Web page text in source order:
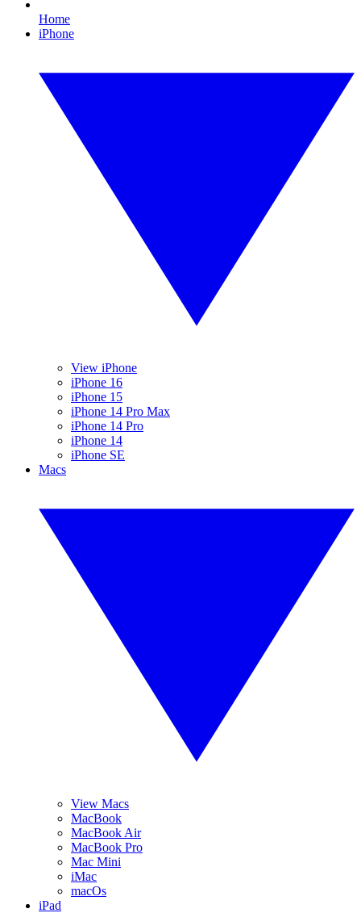
Home
iPhone
View iPhone
iPhone 16
iPhone 15
iPhone 14 Pro Max
iPhone 14 Pro
iPhone 14
iPhone SE
Macs
View Macs
MacBook
MacBook Air
MacBook Pro
Mac Mini
iMac
macOs
iPad